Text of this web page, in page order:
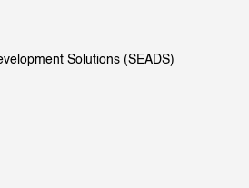
Solutions (SEADS)